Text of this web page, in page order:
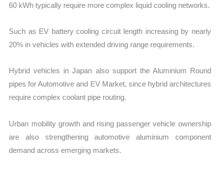
60 kWh typically require more complex liquid cooling networks.
Such as EV battery cooling circuit length increasing by nearly
20% in vehicles with extended driving range requirements.
Hybrid vehicles in Japan also support the Aluminium Round
pipes for Automotive and EV Market, since hybrid architectures
require complex coolant pipe routing.
Urban mobility growth and rising passenger vehicle ownership
are also strengthening automotive aluminium component
demand across emerging markets.